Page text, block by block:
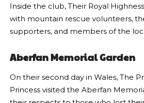
Inside the club, Their Royal
with mountain rescue volunteers,
supporters, and members of the
Aberfan Memorial Garden
On their second day in Wales, The
Princess visited the Aberfan